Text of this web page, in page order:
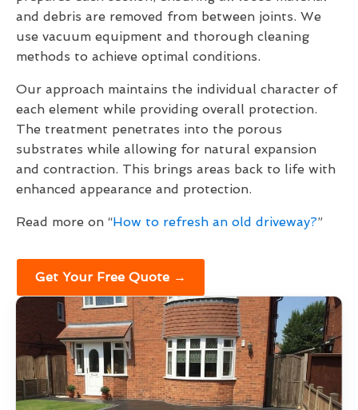
and debris are removed from between joints. We
use vacuum equipment and thorough cleaning
methods to achieve optimal conditions.
Our approach maintains the individual character of
each element while providing overall protection.
The treatment penetrates into the porous
substrates while allowing for natural expansion
and contraction. This brings areas back to life with
enhanced appearance and protection.
Read more on “How to refresh an old driveway?”
Get Your Free Quote →